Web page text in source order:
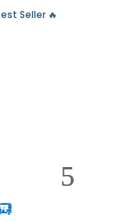
🔥 Best Seller